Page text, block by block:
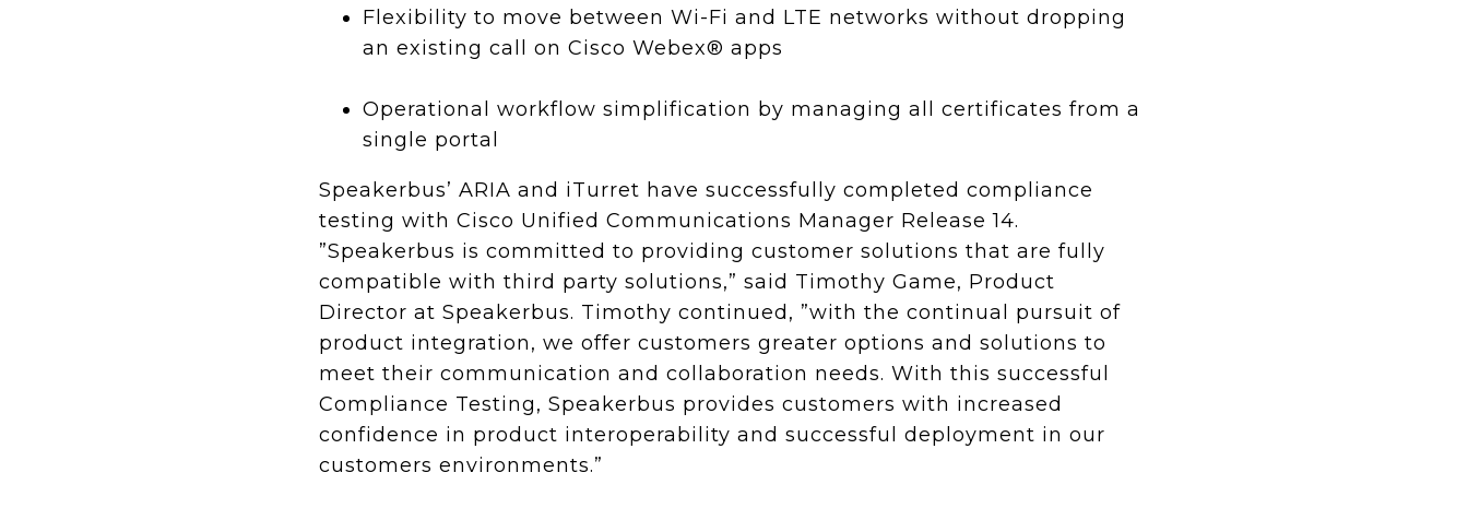
Flexibility to move between Wi-Fi and LTE networks without dropping
an existing call on Cisco Webex® apps
Operational workflow simplification by managing all certificates from a
single portal
Speakerbus’ ARIA and iTurret have successfully completed compliance
testing with Cisco Unified Communications Manager Release 14.
”Speakerbus is committed to providing customer solutions that are fully
compatible with third party solutions,” said Timothy Game, Product
Director at Speakerbus. Timothy continued, ”with the continual pursuit of
product integration, we offer customers greater options and solutions to
meet their communication and collaboration needs. With this successful
Compliance Testing, Speakerbus provides customers with increased
confidence in product interoperability and successful deployment in our
customers environments.”